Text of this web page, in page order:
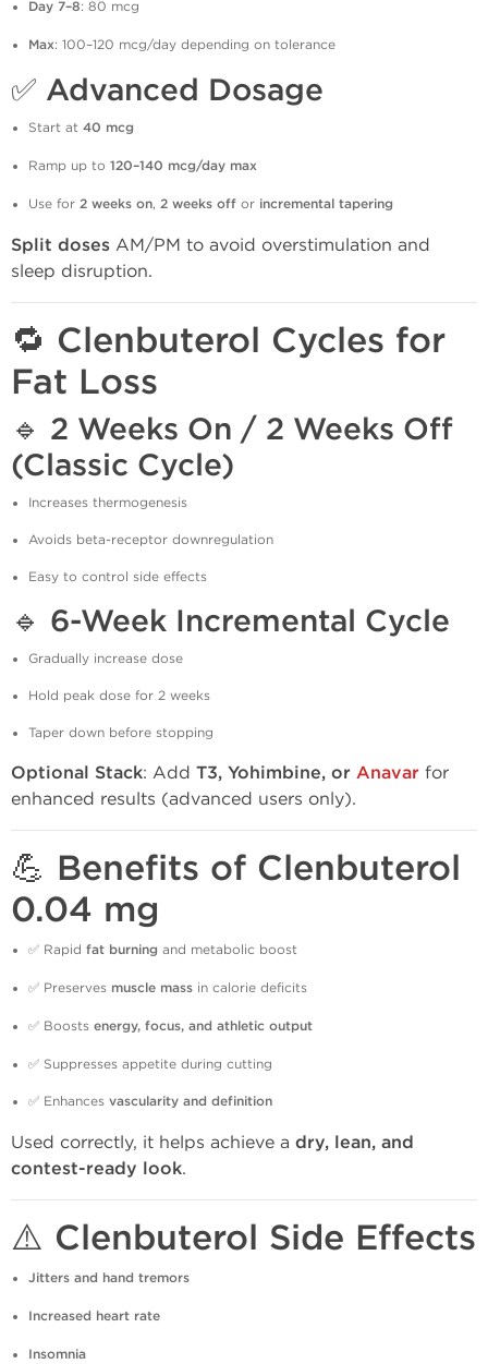
Day 7–8: 80 mcg
Max: 100–120 mcg/day depending on tolerance
✅ Advanced Dosage
Start at 40 mcg
Ramp up to 120–140 mcg/day max
Use for 2 weeks on, 2 weeks off or incremental tapering
Split doses AM/PM to avoid overstimulation and
sleep disruption.
🔁 Clenbuterol Cycles for
Fat Loss
🔹 2 Weeks On / 2 Weeks Off
(Classic Cycle)
Increases thermogenesis
Avoids beta-receptor downregulation
Easy to control side effects
🔹 6-Week Incremental Cycle
Gradually increase dose
Hold peak dose for 2 weeks
Taper down before stopping
Optional Stack: Add T3, Yohimbine, or Anavar for
enhanced results (advanced users only).
💪 Benefits of Clenbuterol
0.04 mg
✅ Rapid fat burning and metabolic boost
✅ Preserves muscle mass in calorie deficits
✅ Boosts energy, focus, and athletic output
✅ Suppresses appetite during cutting
✅ Enhances vascularity and definition
Used correctly, it helps achieve a dry, lean, and
contest-ready look.
⚠️ Clenbuterol Side Effects
Jitters and hand tremors
Increased heart rate
Insomnia